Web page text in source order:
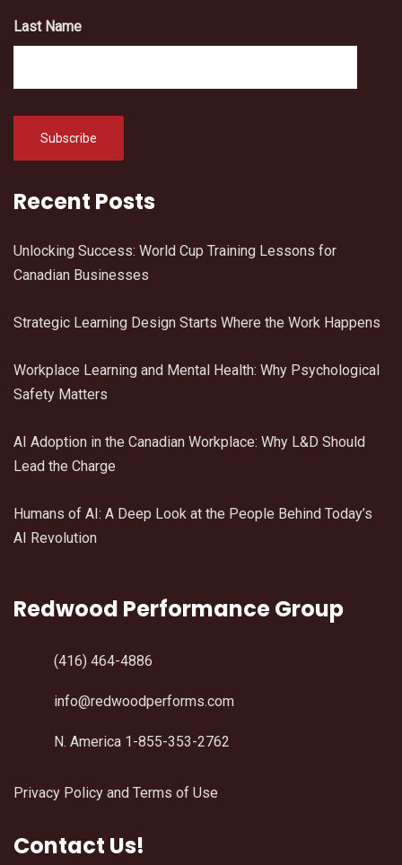
Last Name
Recent Posts
Unlocking Success: World Cup Training Lessons for
Canadian Businesses
Strategic Learning Design Starts Where the Work Happens
Workplace Learning and Mental Health: Why Psychological
Safety Matters
AI Adoption in the Canadian Workplace: Why L&D Should
Lead the Charge
Humans of AI: A Deep Look at the People Behind Today’s
AI Revolution
Redwood Performance Group
(416) 464-4886
info@redwoodperforms.com
N. America 1-855-353-2762
Privacy Policy and Terms of Use
Contact Us!